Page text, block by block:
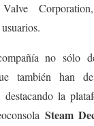
Valve
no sólo
también han
la
Steam